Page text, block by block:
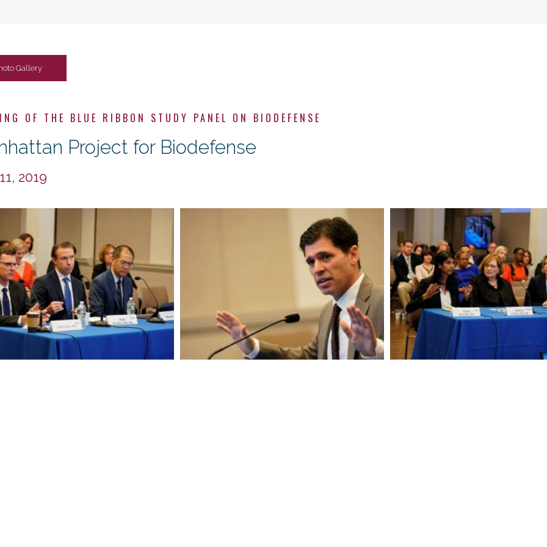
Gallery
OF THE BLUE RIBBON STUDY PANEL ON BIODEFENSE
Project for Biodefense
2019